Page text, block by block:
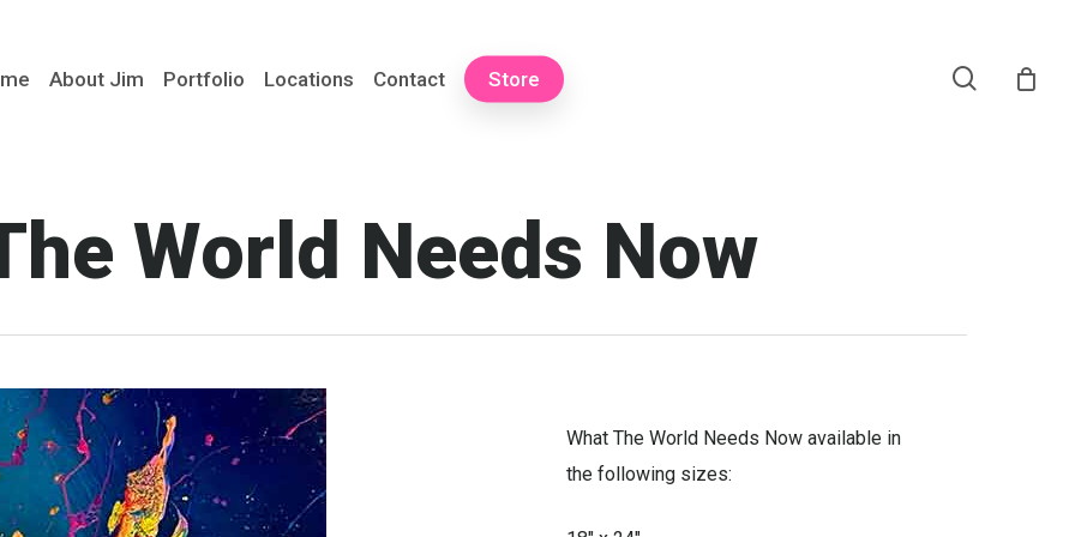
About Jim Portfolio Locations Contact Store search
World Needs Now
What The World Needs Now available in
the following sizes: